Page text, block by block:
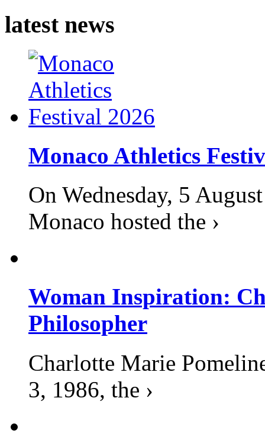
latest news
Monaco Athletics
On Wednesday, 5
Monaco hosted the ›
Woman Inspiration:
Philosopher
Charlotte Marie
3, 1986, the ›